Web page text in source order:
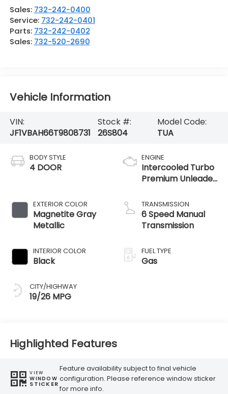
Sales: 732-242-0400
Service: 732-242-0401
Parts: 732-242-0402
Sales: 732-520-2690
Vehicle Information
VIN:
JF1VBAH66T9808731
Stock #:
26S804
Model Code:
TUA
BODY STYLE
4 DOOR
EXTERIOR COLOR
Magnetite Gray
Metallic
INTERIOR COLOR
Black
CITY/HIGHWAY
19/26 MPG
ENGINE
Intercooled Turbo
Premium Unleaded
TRANSMISSION
6 Speed Manual
Transmission
FUEL TYPE
Gas
Highlighted Features
VIEW
WINDOW
STICKER
Feature availability subject to final vehicle
configuration. Please reference window sticker
for more info.